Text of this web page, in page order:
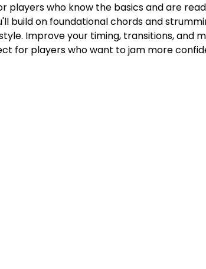
players who know the basics and are
build on foundational chords and
Improve your timing, transitions, and
for players who want to jam more